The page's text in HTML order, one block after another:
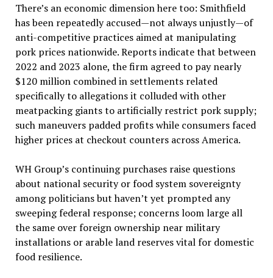
There’s an economic dimension here too: Smithfield
has been repeatedly accused—not always unjustly—of
anti-competitive practices aimed at manipulating
pork prices nationwide. Reports indicate that between
2022 and 2023 alone, the firm agreed to pay nearly
$120 million combined in settlements related
specifically to allegations it colluded with other
meatpacking giants to artificially restrict pork supply;
such maneuvers padded profits while consumers faced
higher prices at checkout counters across America.
WH Group’s continuing purchases raise questions
about national security or food system sovereignty
among politicians but haven’t yet prompted any
sweeping federal response; concerns loom large all
the same over foreign ownership near military
installations or arable land reserves vital for domestic
food resilience.